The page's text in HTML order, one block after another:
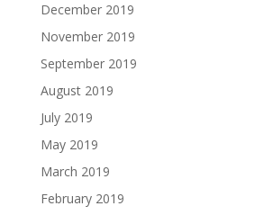
December 2019
November 2019
September 2019
August 2019
July 2019
May 2019
March 2019
February 2019